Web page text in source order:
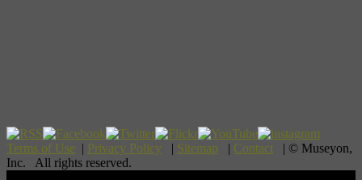
Terms of Use | Privacy Policy | Sitemap | Contact | © Museyon,
Inc. All rights reserved.